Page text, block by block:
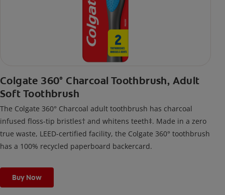
Colgate 360° Charcoal Toothbrush, Adult
Soft Toothbrush
The Colgate 360° Charcoal adult toothbrush has charcoal
infused floss-tip bristles† and whitens teeth‡. Made in a zero
true waste, LEED-certified facility, the Colgate 360° toothbrush
has a 100% recycled paperboard backercard.
Buy Now